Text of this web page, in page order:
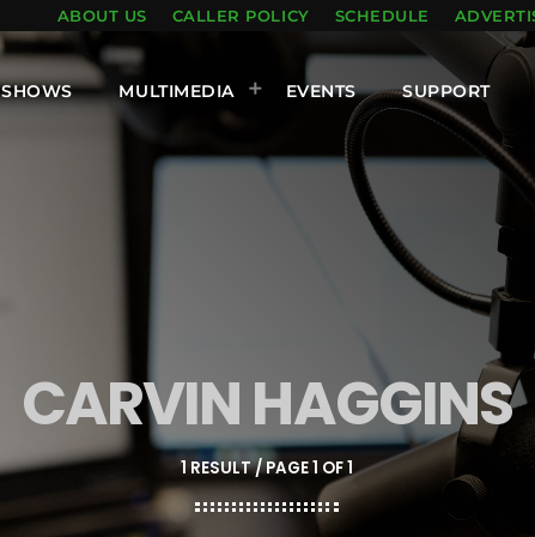
ABOUT US CALLER POLICY SCHEDULE
SHOWS MULTIMEDIA EVENTS SUPPORT
CARVIN HAGGINS
1 RESULT / PAGE 1 OF 1